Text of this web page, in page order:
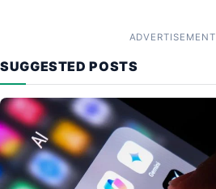
ADVERTISEMENT
SUGGESTED POSTS